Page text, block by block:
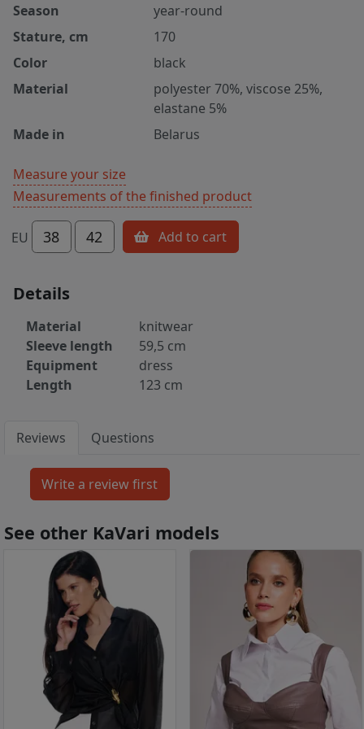
Season
year-round
Stature, cm
170
Color
black
Material
polyester 70%, viscose 25%,
elastane 5%
Made in
Belarus
Measure your size
Measurements of the finished product
EU 38 42 Add to cart
Details
Material
knitwear
Sleeve length
59,5 cm
Equipment
dress
Length
123 cm
Reviews Questions
See other KaVari models